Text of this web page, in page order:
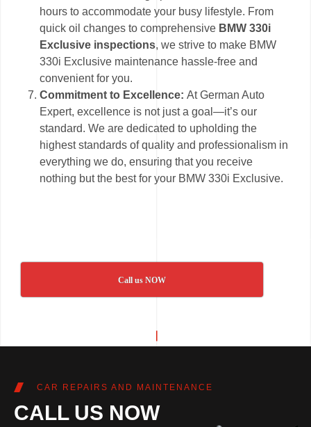
hours to accommodate your busy lifestyle. From
quick oil changes to comprehensive BMW 330i
Exclusive inspections, we strive to make BMW
330i Exclusive maintenance hassle-free and
convenient for you.
Commitment to Excellence:At German Auto
Expert, excellence is not just a goal—it’s our
standard. We are dedicated to upholding the
highest standards of quality and professionalism in
everything we do, ensuring that you receive
nothing but the best for your BMW 330i Exclusive.
Call us NOW
CAR REPAIRS AND MAINTENANCE
CALL US NOW